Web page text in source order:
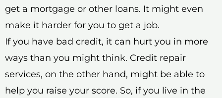
get a mortgage or other loans. It might even
make it harder for you to get a job.
If you have bad credit, it can hurt you in more
ways than you might think. Credit repair
services, on the other hand, might be able to
help you raise your score. So, if you live in the